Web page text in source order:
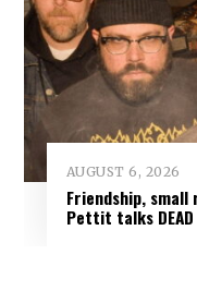
AUGUST 6, 2026
Friendship, small
Pettit talks DEAD